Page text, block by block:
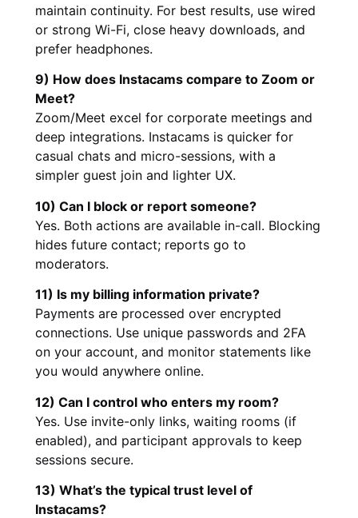
maintain continuity. For best results, use wired
or strong Wi-Fi, close heavy downloads, and
prefer headphones.
9) How does Instacams compare to Zoom or
Meet?
Zoom/Meet excel for corporate meetings and
deep integrations. Instacams is quicker for
casual chats and micro-sessions, with a
simpler guest join and lighter UX.
10) Can I block or report someone?
Yes. Both actions are available in-call. Blocking
hides future contact; reports go to
moderators.
11) Is my billing information private?
Payments are processed over encrypted
connections. Use unique passwords and 2FA
on your account, and monitor statements like
you would anywhere online.
12) Can I control who enters my room?
Yes. Use invite-only links, waiting rooms (if
enabled), and participant approvals to keep
sessions secure.
13) What’s the typical trust level of
Instacams?